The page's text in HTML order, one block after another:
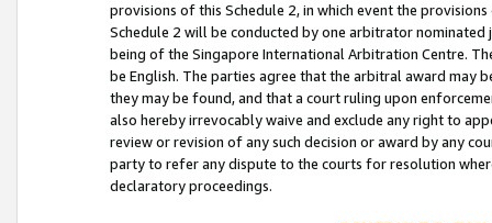
provisions of this Schedule 2, in which event the
Schedule 2 will be conducted by one arbitrator
being of the Singapore International Arbitration Centre.
be English. The parties agree that the arbitral award may
they may be found, and that a court ruling upon
also hereby irrevocably waive and exclude any right to
review or revision of any such decision or award by any
party to refer any dispute to the courts for resolution
declaratory proceedings.